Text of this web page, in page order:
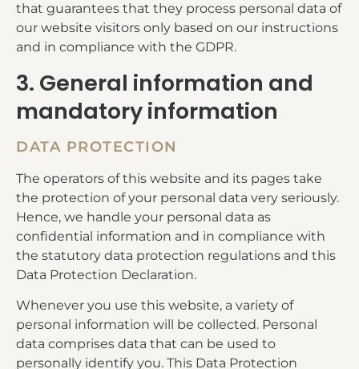
that guarantees that they process personal data of
our website visitors only based on our instructions
and in compliance with the GDPR.
3. General information and
mandatory information
DATA PROTECTION
The operators of this website and its pages take
the protection of your personal data very seriously.
Hence, we handle your personal data as
confidential information and in compliance with
the statutory data protection regulations and this
Data Protection Declaration.
Whenever you use this website, a variety of
personal information will be collected. Personal
data comprises data that can be used to
personally identify you. This Data Protection